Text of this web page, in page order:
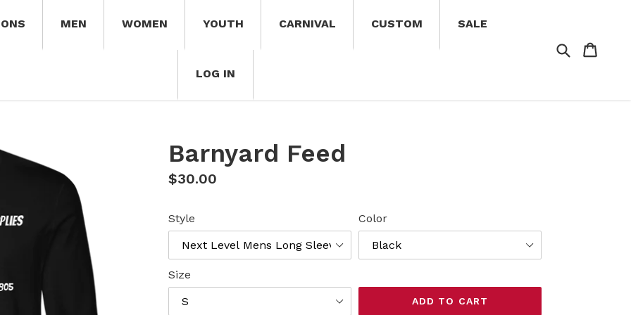
MEN WOMEN YOUTH CARNIVAL CUSTOM SALE
LOG IN
Search
Barnyard Feed
Regular
$30.00
Style Color
Size
ADD TO CART